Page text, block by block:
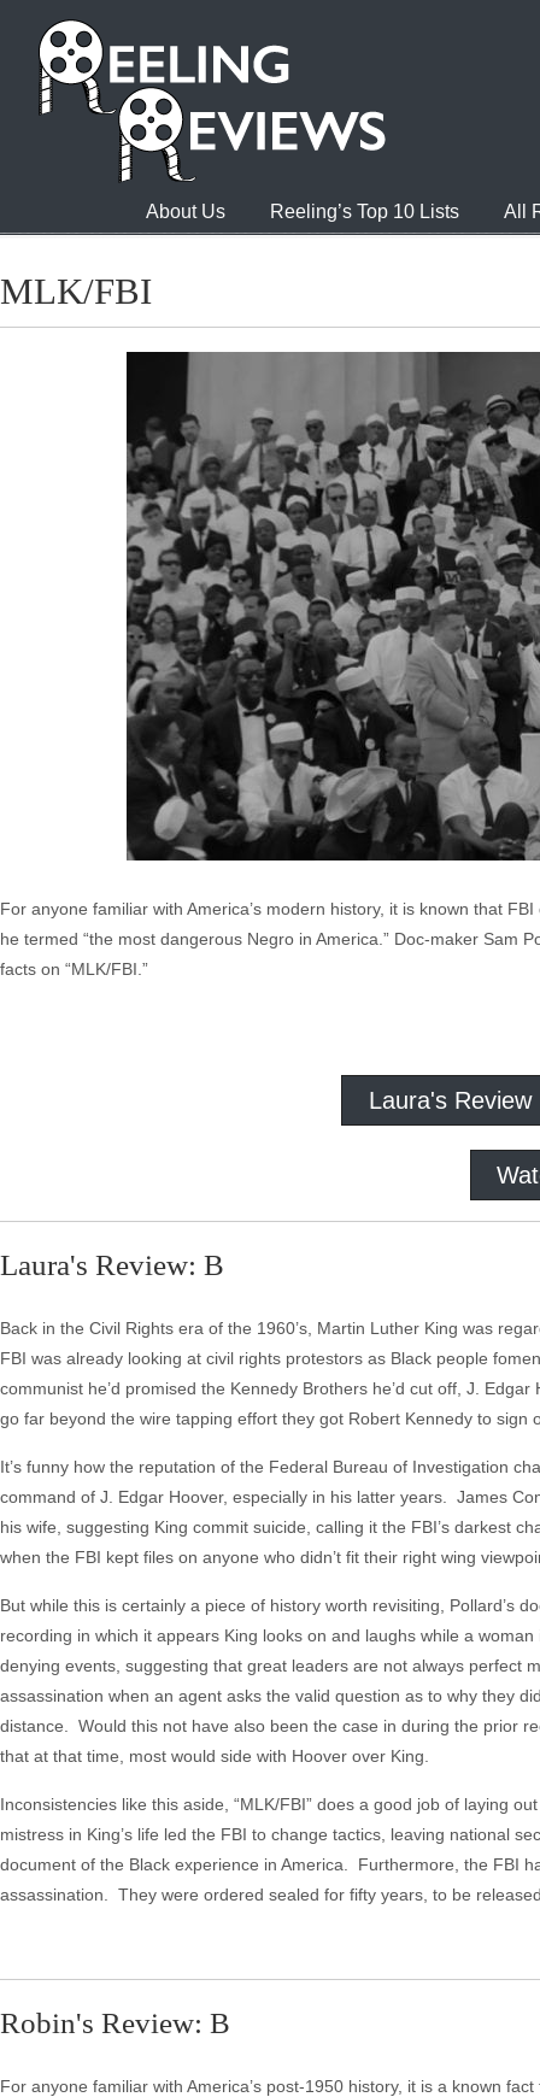
About Us Reeling’s Top 10 Lists All
MLK/FBI
For anyone familiar with America’s modern history, it is known that
he termed “the most dangerous Negro in America.” Doc-maker Sam
facts on “MLK/FBI.”
Laura's Review
Laura's Review: B
Back in the Civil Rights era of the 1960’s, Martin Luther King was
FBI was already looking at civil rights protestors as Black people
communist he’d promised the Kennedy Brothers he’d cut off, J.
go far beyond the wire tapping effort they got Robert Kennedy to sign
It’s funny how the reputation of the Federal Bureau of Investigation
command of J. Edgar Hoover, especially in his latter years. James
his wife, suggesting King commit suicide, calling it the FBI’s darkest
when the FBI kept files on anyone who didn’t fit their right wing
But while this is certainly a piece of history worth revisiting, Pollard’s
recording in which it appears King looks on and laughs while a
denying events, suggesting that great leaders are not always perfect
assassination when an agent asks the valid question as to why they
distance. Would this not have also been the case in during the prior
that at that time, most would side with Hoover over King.
Inconsistencies like this aside, “MLK/FBI” does a good job of laying
mistress in King’s life led the FBI to change tactics, leaving national
document of the Black experience in America. Furthermore, the FBI
assassination. They were ordered sealed for fifty years, to be
Robin's Review: B
For anyone familiar with America’s post-1950 history, it is a known